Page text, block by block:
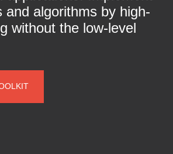
and algorithms by high-
without the low-level